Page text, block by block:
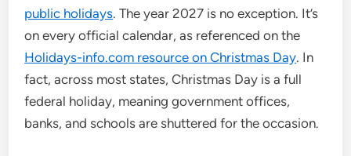
public holidays. The year 2027 is no exception. It’s
on every official calendar, as referenced on the
Holidays-info.com resource on Christmas Day. In
fact, across most states, Christmas Day is a full
federal holiday, meaning government offices,
banks, and schools are shuttered for the occasion.